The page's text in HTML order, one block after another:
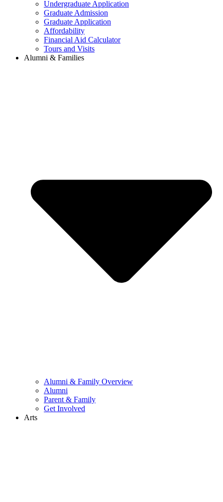
Undergraduate Application
Graduate Admission
Graduate Application
Affordability
Financial Aid Calculator
Tours and Visits
Alumni & Families
Alumni & Family Overview
Alumni
Parent & Family
Get Involved
Arts